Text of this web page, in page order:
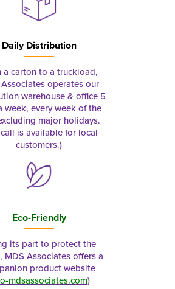
Daily Distribution
a carton to a truckload,
operates our
warehouse & office 5
week, every week of the
major holidays.
is available for local
customers.)
Eco-Friendly
its part to protect the
MDS Associates offers a
product website
mdsassociates.com)